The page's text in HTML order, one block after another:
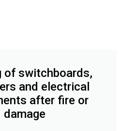
of switchboards,
and electrical
after fire or
damage